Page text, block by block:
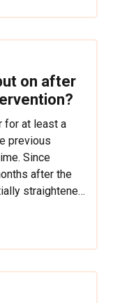
than in
such as
on after
for at least a
previous
Since
after the
straightened